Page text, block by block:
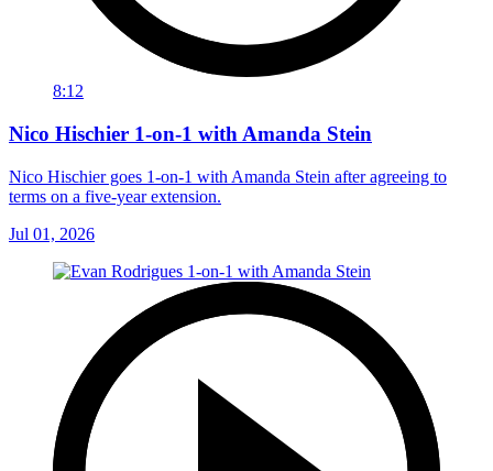
8:12
Nico Hischier 1-on-1 with Amanda Stein
Nico Hischier goes 1-on-1 with Amanda Stein after agreeing to
terms on a five-year extension.
Jul 01, 2026